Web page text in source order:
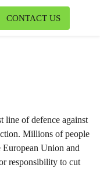
CONTACT US
line of defence against
Millions of people
Union and
responsibility to cut